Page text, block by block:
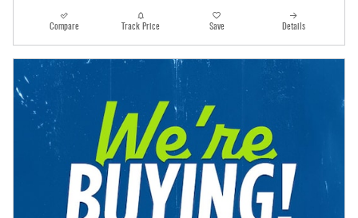
Compare Track Price Save Details